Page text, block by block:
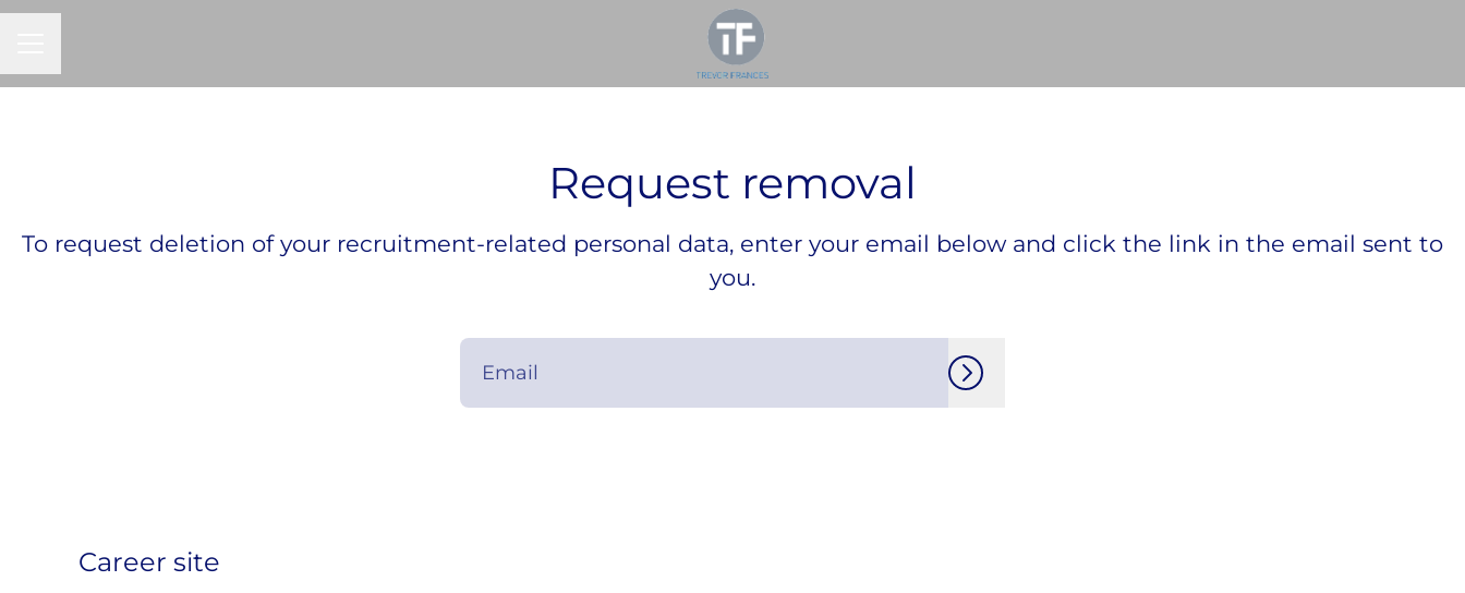
Request removal
To request deletion of your recruitment-related personal data, enter your email below and click the link in the email sent to
you.
Career site